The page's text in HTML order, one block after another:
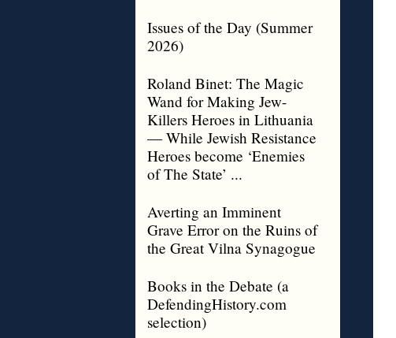
Issues of the Day (Summer
2026)
Roland Binet: The Magic
Wand for Making Jew-
Killers Heroes in Lithuania
— While Jewish Resistance
Heroes become ‘Enemies
of The State’ ...
Averting an Imminent
Grave Error on the Ruins of
the Great Vilna Synagogue
Books in the Debate (a
DefendingHistory.com
selection)